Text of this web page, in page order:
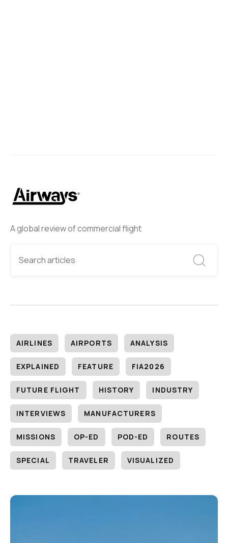
A global review of commercial flight
AIRLINES AIRPORTS ANALYSIS
EXPLAINED FEATURE FIA2026
FUTURE FLIGHT HISTORY INDUSTRY
INTERVIEWS MANUFACTURERS
MISSIONS OP-ED POD-ED ROUTES
SPECIAL TRAVELER VISUALIZED